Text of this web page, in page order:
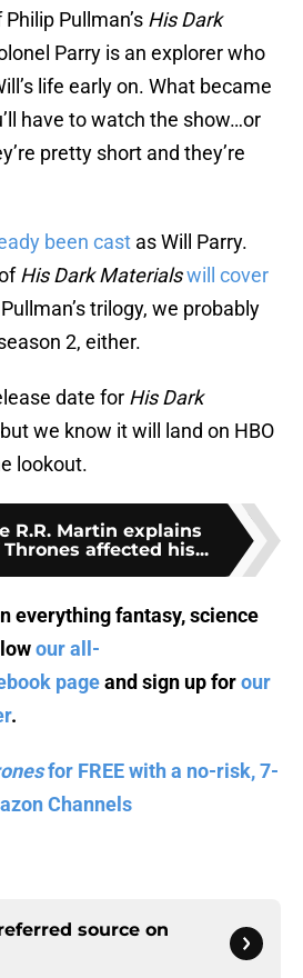
Pullman’s His Dark
Parry is an explorer who
life early on. What became
have to watch the show…or
pretty short and they’re
been cast as Will Parry.
His Dark Materialswill cover
trilogy, we probably
2, either.
date for His Dark
we know it will land on HBO
lookout.
R.R. Martin explains
affected his...
everything fantasy, science
our all-
pageand sign up forour
.
for FREE with a no-risk, 7-
Channels
source on